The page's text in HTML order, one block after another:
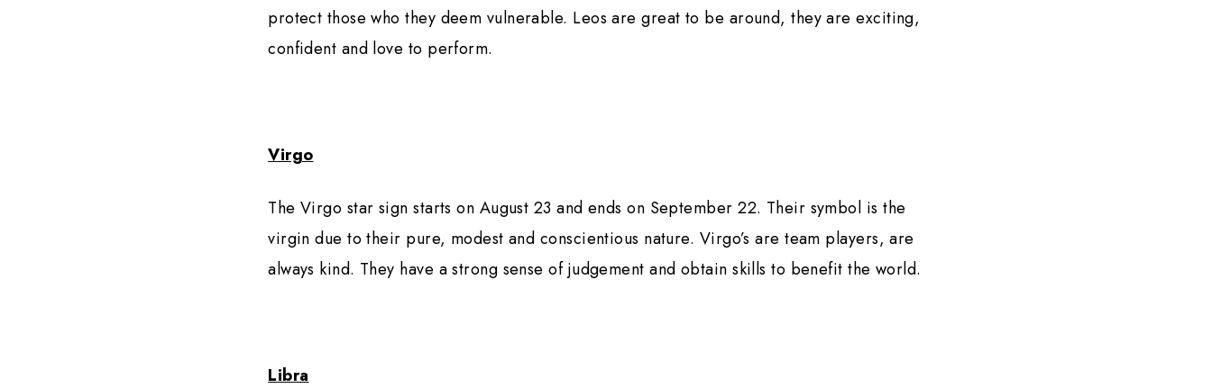
protect those who they deem vulnerable. Leos are great to be around, they are exciting,
confident and love to perform.
Virgo
The Virgo star sign starts on August 23 and ends on September 22. Their symbol is the
virgin due to their pure, modest and conscientious nature. Virgo’s are team players, are
always kind. They have a strong sense of judgement and obtain skills to benefit the world.
Libra